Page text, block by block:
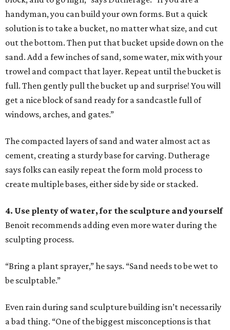
handyman, you can build your own forms. But a quick
solution is to take a bucket, no matter what size, and cut
out the bottom. Then put that bucket upside down on the
sand. Add a few inches of sand, some water, mix with your
trowel and compact that layer. Repeat until the bucket is
full. Then gently pull the bucket up and surprise! You will
get a nice block of sand ready for a sandcastle full of
windows, arches, and gates.”
The compacted layers of sand and water almost act as
cement, creating a sturdy base for carving. Dutherage
says folks can easily repeat the form mold process to
create multiple bases, either side by side or stacked.
4. Use plenty of water, for the sculpture and yourself
Benoit recommends adding even more water during the
sculpting process.
“Bring a plant sprayer,” he says. “Sand needs to be wet to
be sculptable.”
Even rain during sand sculpture building isn’t necessarily
a bad thing. “One of the biggest misconceptions is that